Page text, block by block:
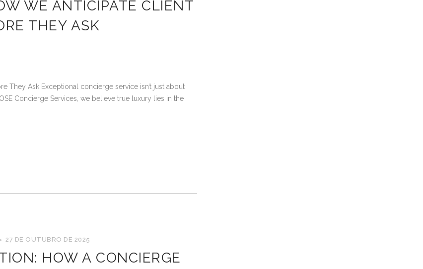
WE ANTICIPATE CLIENT
THEY ASK
They Ask Exceptional concierge service isn’t just about
Concierge Services, we believe true luxury lies in the
27 DE OUTUBRO DE 2025
HOW A CONCIERGE